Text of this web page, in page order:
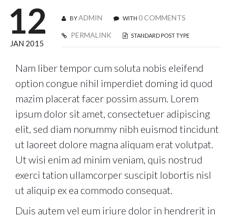
12
JAN 2015
BYADMIN WITH 0 COMMENTS
PERMALINK
STANDARD POST TYPE
Nam liber tempor cum soluta nobis eleifend
option congue nihil imperdiet doming id quod
mazim placerat facer possim assum. Lorem
ipsum dolor sit amet, consectetuer adipiscing
elit, sed diam nonummy nibh euismod tincidunt
ut laoreet dolore magna aliquam erat volutpat.
Ut wisi enim ad minim veniam, quis nostrud
exerci tation ullamcorper suscipit lobortis nisl
ut aliquip ex ea commodo consequat.
Duis autem vel eum iriure dolor in hendrerit in